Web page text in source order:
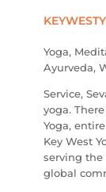
Yoga,
Ayurveda,
Service,
yoga.
Yoga,
Key West
serving
global